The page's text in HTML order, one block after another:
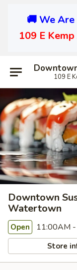
🚚 We
109 E
109 E
Downtown
Watertown
Open 11:00AM
Store